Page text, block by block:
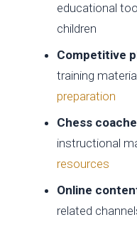
educational
children
Competitive
training
preparation
Chess
instructional
resources
Online
related